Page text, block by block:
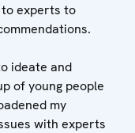
to experts to
ideate and
of young people
my
with experts